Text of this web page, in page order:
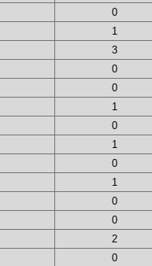
0
1
3
0
0
1
0
1
0
1
0
0
2
0